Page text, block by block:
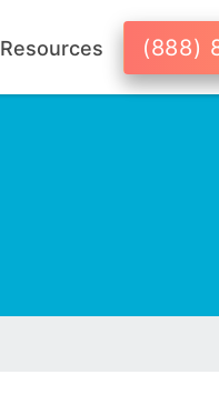
Resources (888)